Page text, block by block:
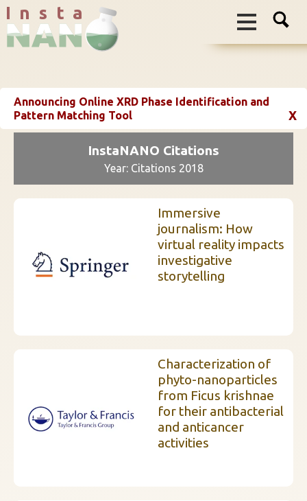
I n s t a
Announcing Online XRD Phase Identification and
Pattern Matching Tool
X
InstaNANO Citations
Year: Citations 2018
Immersive
journalism: How
virtual reality impacts
investigative
storytelling
Characterization of
phyto-nanoparticles
from Ficus krishnae
for their antibacterial
and anticancer
activities